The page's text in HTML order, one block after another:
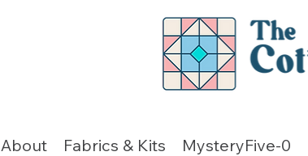
About Fabrics & Kits MysteryFive-0